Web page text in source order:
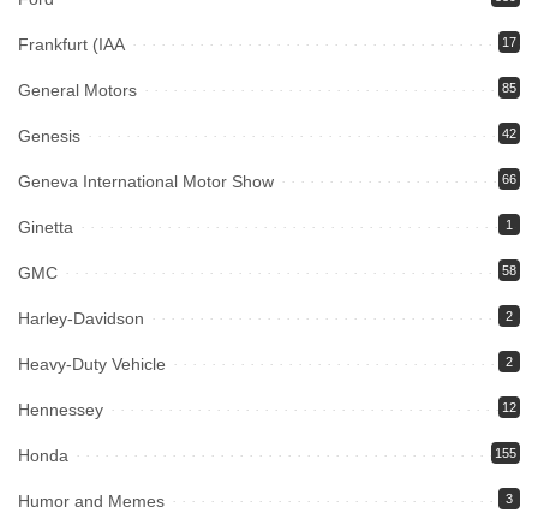
Frankfurt (IAA 17
General Motors 85
Genesis 42
Geneva International Motor Show 66
Ginetta 1
GMC 58
Harley-Davidson 2
Heavy-Duty Vehicle 2
Hennessey 12
Honda 155
Humor and Memes 3